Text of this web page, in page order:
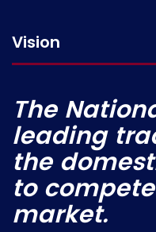
Vision
The
leading
the
to
market.